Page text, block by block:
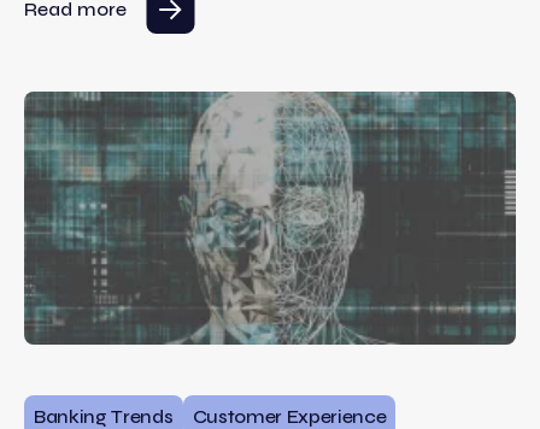
Read more
Banking Trends
Customer Experience